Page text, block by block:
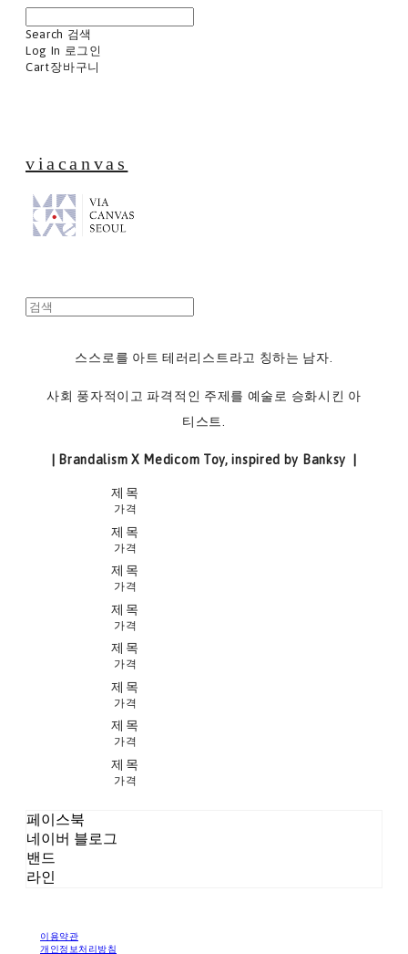
Search 검색
Log In 로그인
Cart장바구니
viacanvas
스스로를 아트 테러리스트라고 칭하는 남자.
사회 풍자적이고 파격적인 주제를 예술로 승화시킨 아
티스트.
| Brandalism X Medicom Toy, inspired by Banksy |
제목
가격
제목
가격
제목
가격
제목
가격
제목
가격
제목
가격
제목
가격
제목
가격
페이스북
네이버 블로그
밴드
라인
이용약관
개인정보처리방침